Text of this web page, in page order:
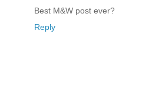
Best M&W post ever?
Reply